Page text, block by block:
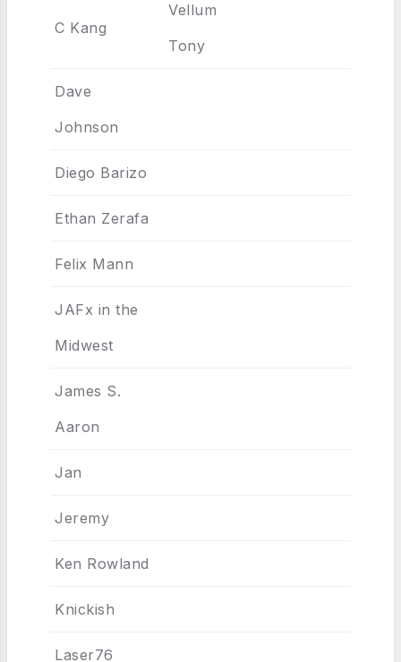
C Kang
Vellum
Tony
Dave
Johnson
Diego Barizo
Ethan Zerafa
Felix Mann
JAFx in the
Midwest
James S.
Aaron
Jan
Jeremy
Ken Rowland
Knickish
Laser76